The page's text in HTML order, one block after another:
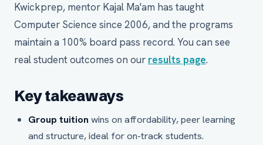
Kwickprep, mentor Kajal Ma'am has taught
Computer Science since 2006, and the programs
maintain a 100% board pass record. You can see
real student outcomes on our results page.
Key takeaways
Group tuition wins on affordability, peer learning
and structure, ideal for on-track students.